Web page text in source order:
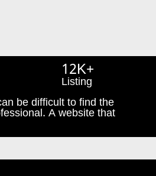
12K+
Listing
be difficult to find the
A website that